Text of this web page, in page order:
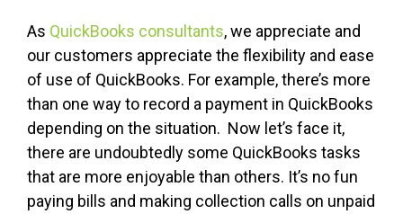
As QuickBooks consultants, we appreciate and
our customers appreciate the flexibility and ease
of use of QuickBooks. For example, there’s more
than one way to record a payment in QuickBooks
depending on the situation. Now let’s face it,
there are undoubtedly some QuickBooks tasks
that are more enjoyable than others. It’s no fun
paying bills and making collection calls on unpaid